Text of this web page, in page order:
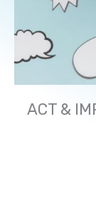
ACT &